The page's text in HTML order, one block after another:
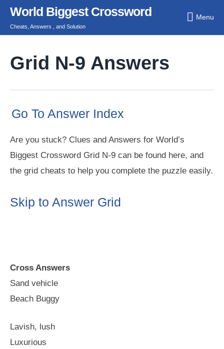
Skip
content
World Biggest Crossword
Cheats, Answers , and Solution
Menu
Grid N-9 Answers
Go To Answer Index
Are you stuck? Clues and Answers for World’s
Biggest Crossword Grid N-9 can be found here, and
the grid cheats to help you complete the puzzle easily.
Skip to Answer Grid
Cross Answers
Sand vehicle
Beach Buggy
Lavish, lush
Luxurious